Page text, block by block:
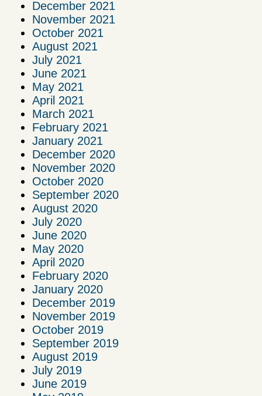
December 2021
November 2021
October 2021
August 2021
July 2021
June 2021
May 2021
April 2021
March 2021
February 2021
January 2021
December 2020
November 2020
October 2020
September 2020
August 2020
July 2020
June 2020
May 2020
April 2020
February 2020
January 2020
December 2019
November 2019
October 2019
September 2019
August 2019
July 2019
June 2019